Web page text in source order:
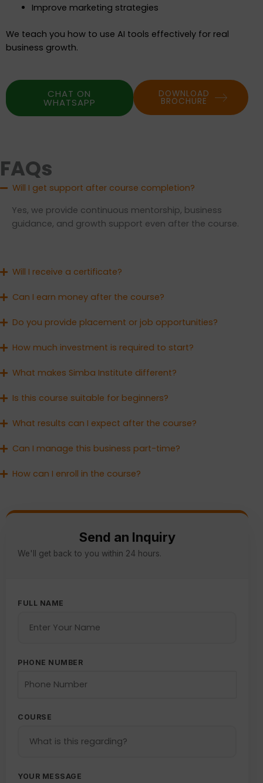
Improve marketing strategies
We teach you how to use AI tools effectively for real
business growth.
DOWNLOAD
BROCHURE
CHAT ON
WHATSAPP
FAQs
Will I get support after course completion?
Yes, we provide continuous mentorship, business
guidance, and growth support even after the course.
Will I receive a certificate?
Can I earn money after the course?
Do you provide placement or job opportunities?
How much investment is required to start?
What makes Simba Institute different?
Is this course suitable for beginners?
What results can I expect after the course?
Can I manage this business part-time?
How can I enroll in the course?
Send an Inquiry
We'll get back to you within 24 hours.
FULL NAME
PHONE NUMBER
COURSE
YOUR MESSAGE